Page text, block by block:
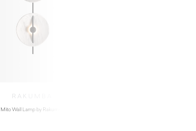
RAKUMBA
Mito Wall Lamp by Rakumba